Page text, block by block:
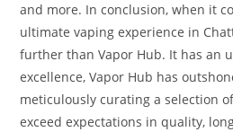
and more. In conclusion, when it
ultimate vaping experience in
further than Vapor Hub. It has an
excellence, Vapor Hub has
meticulously curating a selection
exceed expectations in quality,